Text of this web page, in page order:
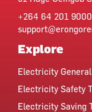
+264 64 201
Explore
Electricity
Electricity Safety
Electricity Saving